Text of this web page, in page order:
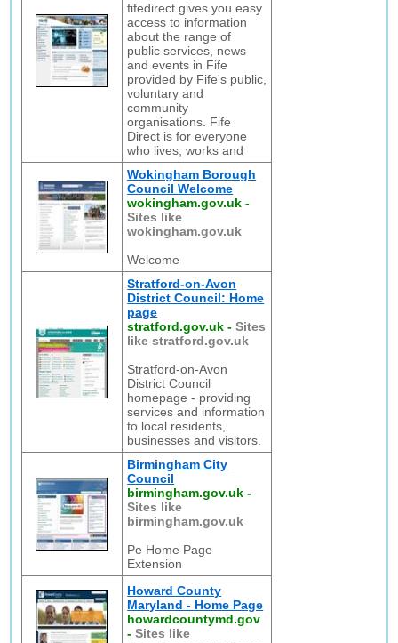
fifedirect gives you easy
access to information
about the range of
public services, news
and events in Fife
provided by Fife's public,
voluntary and
community
organisations. Fife
Direct is for everyone
who lives, works and
Wokingham Borough
Council Welcome
wokingham.gov.uk -
Sites like
wokingham.gov.uk
Welcome
Stratford-on-Avon
District Council: Home
page
stratford.gov.uk -Sites
like stratford.gov.uk
Stratford-on-Avon
District Council
homepage - providing
services and information
to local residents,
businesses and visitors.
Birmingham City
Council
birmingham.gov.uk -
Sites like
birmingham.gov.uk
Pe Home Page
Extension
Howard County
Maryland - Home Page
howardcountymd.gov
-Sites like